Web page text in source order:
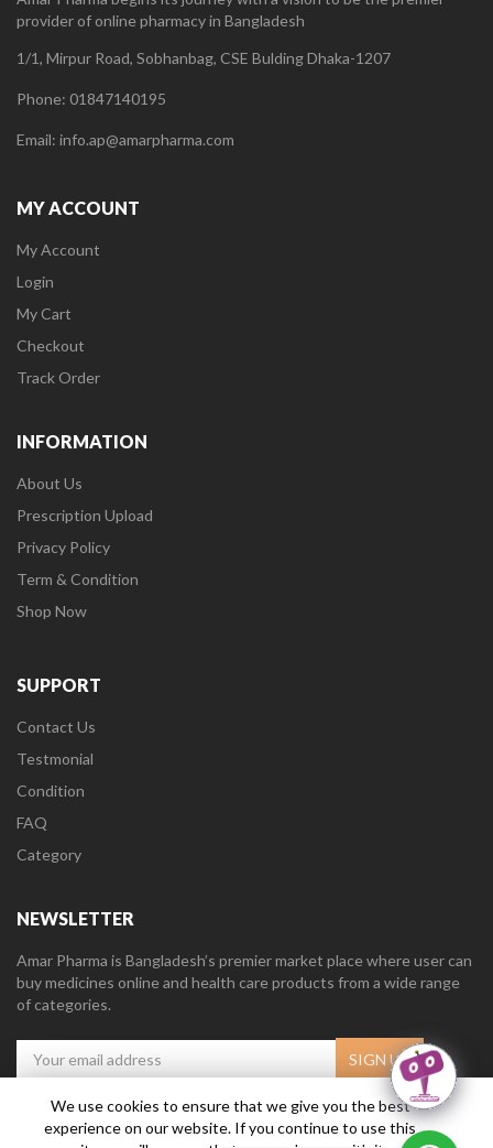
provider of online pharmacy in Bangladesh
1/1, Mirpur Road, Sobhanbag, CSE Bulding Dhaka-1207
Phone: 01847140195
Email: info.ap@amarpharma.com
MY ACCOUNT
My Account
Login
My Cart
Checkout
Track Order
INFORMATION
About Us
Prescription Upload
Privacy Policy
Term & Condition
Shop Now
SUPPORT
Contact Us
Testmonial
Condition
FAQ
Category
NEWSLETTER
Amar Pharma is Bangladesh’s premier market place where user can
buy medicines online and health care products from a wide range
of categories.
Amar Pharma @2019 Daffodil Software Limited . All Right Reserved.
We use cookies to ensure that we give you the best
experience on our website. If you continue to use this